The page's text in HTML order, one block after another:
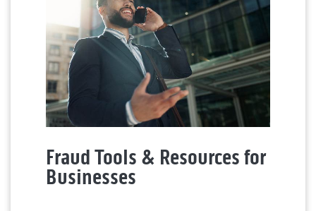
Fraud Tools & Resources for
Businesses